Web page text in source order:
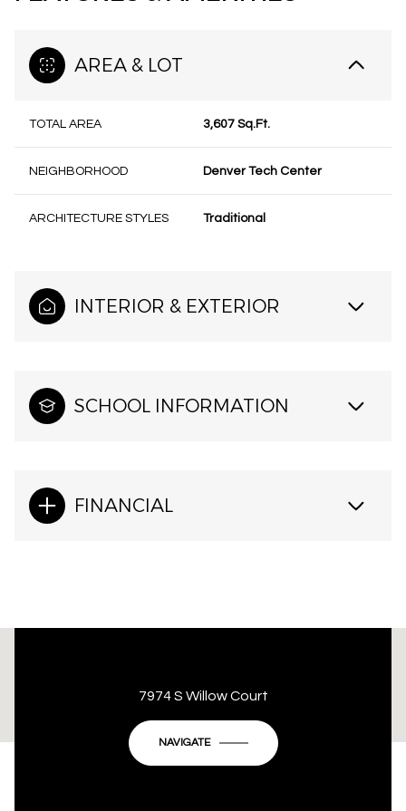
AREA & LOT
TOTAL AREA 3,607 Sq.Ft.
NEIGHBORHOOD Denver Tech Center
ARCHITECTURE STYLES Traditional
INTERIOR & EXTERIOR
SCHOOL INFORMATION
FINANCIAL
This page can't load Google Maps correctly.
Do you own this website?
7974 S Willow Court
NAVIGATE